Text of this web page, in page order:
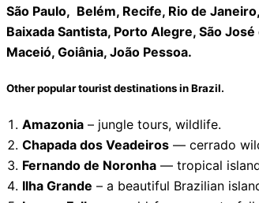
São Paulo, Belém, Recife, Rio de
Baixada Santista, Porto Alegre, São
Maceió, Goiânia, João Pessoa.
Other popular tourist destinations in Brazil.
Amazonia – jungle tours, wildlife.
Chapada dos Veadeiros — cerrado
Fernando de Noronha — tropical
Ilha Grande – a beautiful Brazilian